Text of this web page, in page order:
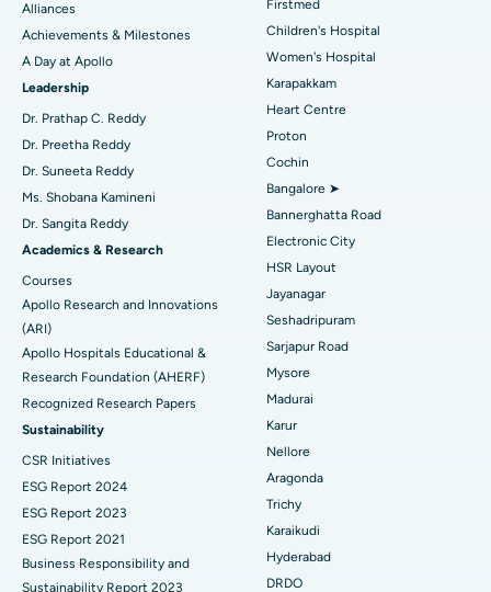
Find Dermatologist
Find Urologist
Find Diabetologist
Find Gynecologist
Find General Physician
Find Psychologist
Find General Surgeon
Best Hospital in Kovai Road, Karur
Best Hospital in Karapakkam, Chennai
Best Hospital in Arilova, Vizag
Best Hospital in Kanpur Road, Lucknow
Best Hospital in Sector-26, Noida
Best Hospital in Gandhinagar, Ahmedabad
Best Hospital in Aragonda, Andhra Pradesh
Best Hospital in Bannerghatta Road, Bangalore
Best Hospital in Unit-15, Bhubaneswar
Best Hospital in Seepat Road, Bilaspur
Best Hospital in Ellisbridge, Ahmedabad
Best Hospital in New Delhi
Best Hospital in DRDO, Hyderabad
Coronary Angiogram
Transcatheter Aortic Valve Replacement
MitraClip Valve Repair
Minimally Invasive Cardiac Surgery
Catheter Ablation
ACL Reconstruction Surgery
Reverse Shoulder Replacement
Endometrial Ablation
Uterine Artery Embolization
Ovarian Cystectomy
Breast Cancer Surgery
Brachytherapy
Colonoscopy
Alliances
Achievements & Milestones
A Day at Apollo
Leadership
Dr. Prathap C. Reddy
Dr. Preetha Reddy
Dr. Suneeta Reddy
Ms. Shobana Kamineni
Dr. Sangita Reddy
Academics & Research
Courses
Apollo Research and Innovations
(ARI)
Apollo Hospitals Educational &
Research Foundation (AHERF)
Recognized Research Papers
Sustainability
CSR Initiatives
ESG Report 2024
ESG Report 2023
ESG Report 2021
Business Responsibility and
Sustainability Report 2023
Firstmed
Children's Hospital
Women's Hospital
Karapakkam
Heart Centre
Proton
Cochin
Bangalore ➤
Bannerghatta Road
Electronic City
HSR Layout
Jayanagar
Seshadripuram
Sarjapur Road
Mysore
Madurai
Karur
Nellore
Aragonda
Trichy
Karaikudi
Hyderabad
DRDO